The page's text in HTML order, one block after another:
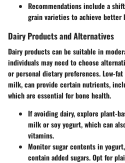
Recommendations include a
grain varieties to achieve better
Dairy Products and Alternatives
Dairy products can be suitable in
individuals may need to choose
or personal dietary preferences. Low-
milk, can provide certain nutrients,
which are essential for bone health.
If avoiding dairy, explore plant-
milk or soy yogurt, which can
vitamins.
Monitor sugar contents in
contain added sugars. Opt for